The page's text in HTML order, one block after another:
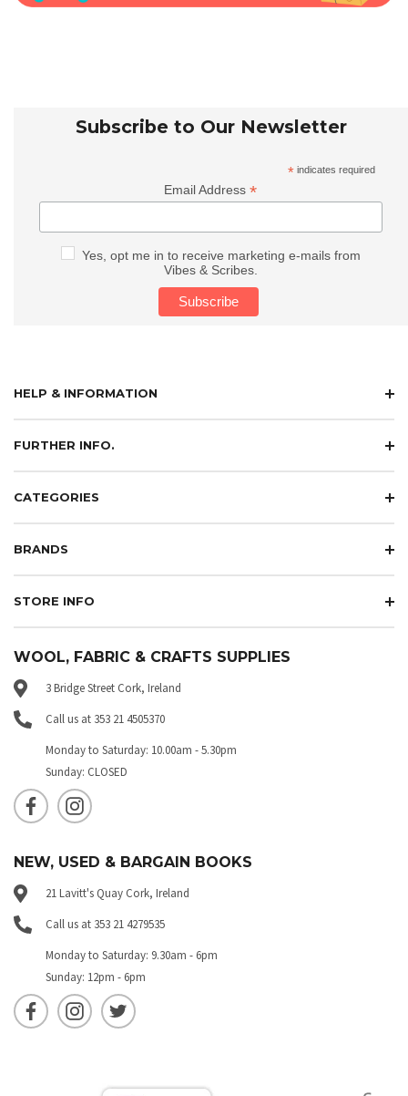
Subscribe to Our Newsletter
* indicates required
Email Address*
Yes, opt me in to receive marketing e-mails from
Vibes & Scribes.
HELP & INFORMATION
FURTHER INFO.
CATEGORIES
BRANDS
STORE INFO
WOOL, FABRIC & CRAFTS SUPPLIES
3 Bridge Street Cork, Ireland
Call us at 353 21 4505370
Monday to Saturday: 10.00am - 5.30pm
Sunday: CLOSED
NEW, USED & BARGAIN BOOKS
21 Lavitt's Quay Cork, Ireland
Call us at 353 21 4279535
Monday to Saturday: 9.30am - 6pm
Sunday: 12pm - 6pm